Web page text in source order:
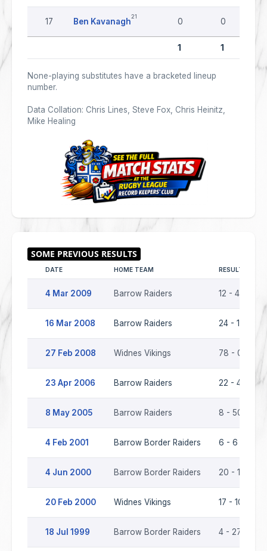
17 Ben Kavanagh
21
0 0
1 1
None-playing substitutes have a bracketed lineup
number.
Data Collation: Chris Lines, Steve Fox, Chris Heinitz,
Mike Healing
DATE HOME TEAM RESULT
4 Mar 2009 Barrow Raiders 12 - 4
16 Mar 2008 Barrow Raiders 24 - 16
27 Feb 2008 Widnes Vikings 78 - 0
23 Apr 2006 Barrow Raiders 22 - 40
8 May 2005 Barrow Raiders 8 - 50
4 Feb 2001 Barrow Border Raiders 6 - 6
4 Jun 2000 Barrow Border Raiders 20 - 17
20 Feb 2000 Widnes Vikings 17 - 10
18 Jul 1999 Barrow Border Raiders 4 - 27